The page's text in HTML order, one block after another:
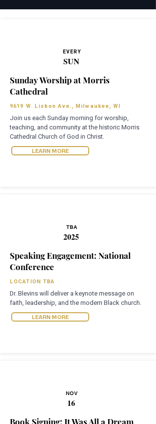
EVERY
SUN
Sunday Worship at Morris
Cathedral
9619 W. Lisbon Ave., Milwaukee, WI
Join us each Sunday morning for worship,
teaching, and community at the historic Morris
Cathedral Church of God in Christ.
LEARN MORE
TBA
2025
Speaking Engagement: National
Conference
LOCATION TBA
Dr. Blevins will deliver a keynote message on
faith, leadership, and the modern Black church.
LEARN MORE
NOV
16
Book Signing: It Was All a Dream